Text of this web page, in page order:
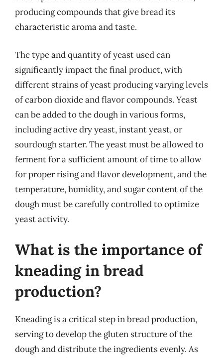
producing compounds that give bread its
characteristic aroma and taste.
The type and quantity of yeast used can
significantly impact the final product, with
different strains of yeast producing varying levels
of carbon dioxide and flavor compounds. Yeast
can be added to the dough in various forms,
including active dry yeast, instant yeast, or
sourdough starter. The yeast must be allowed to
ferment for a sufficient amount of time to allow
for proper rising and flavor development, and the
temperature, humidity, and sugar content of the
dough must be carefully controlled to optimize
yeast activity.
What is the importance of
kneading in bread
production?
Kneading is a critical step in bread production,
serving to develop the gluten structure of the
dough and distribute the ingredients evenly. As